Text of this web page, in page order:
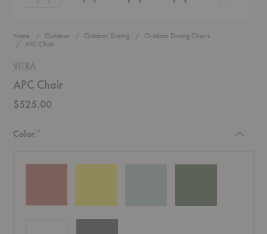
Home Outdoor Outdoor Dining
Outdoor Dining Chairs
APC Chair
VITRA
APC Chair
$525.00
Color:*